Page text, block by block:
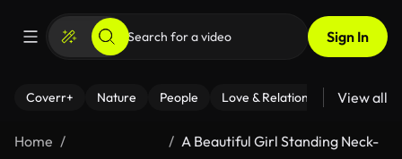
Sign In
Coverr+ Nature People Love & Relationships Fitness
View all
Home
A Beautiful Girl Standing Neck-